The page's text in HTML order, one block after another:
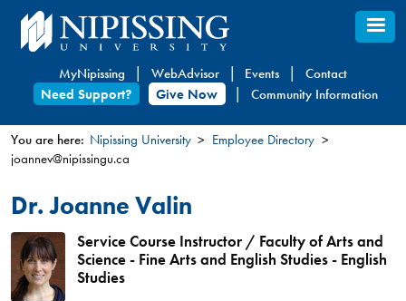
Skip
to
content
MyNipissing WebAdvisor Events
Contact
Need Support?
Give Now Community Information
You
are
here
You are here: Nipissing University
Employee Directory
joannev@nipissingu.ca
Dr. Joanne Valin
Service Course Instructor / Faculty of Arts and
Science - Fine Arts and English Studies - English
Studies